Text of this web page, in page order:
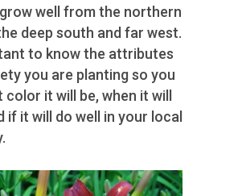
well from the northern
deep south and far west.
to know the attributes
you are planting so you
color it will be, when it will
if it will do well in your local